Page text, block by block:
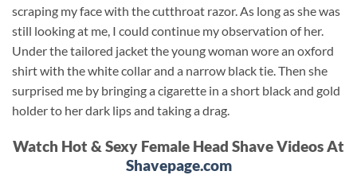
scraping my face with the cutthroat razor. As long as she was
still looking at me, I could continue my observation of her.
Under the tailored jacket the young woman wore an oxford
shirt with the white collar and a narrow black tie. Then she
surprised me by bringing a cigarette in a short black and gold
holder to her dark lips and taking a drag.
Watch Hot & Sexy Female Head Shave Videos At
Shavepage.com